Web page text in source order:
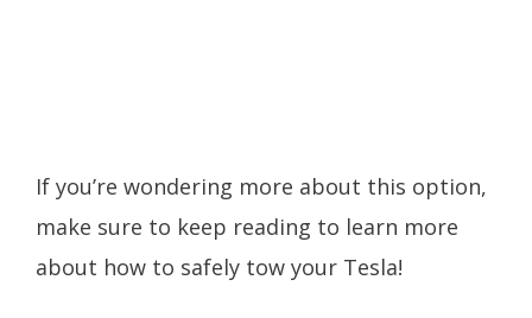
If you’re wondering more about this option,
make sure to keep reading to learn more
about how to safely tow your Tesla!